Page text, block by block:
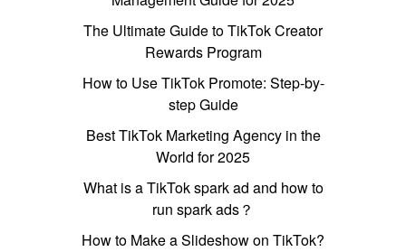
The Ultimate Guide to TikTok Creator
Rewards Program
How to Use TikTok Promote: Step-by-
step Guide
Best TikTok Marketing Agency in the
World for 2025
What is a TikTok spark ad and how to
run spark ads？
How to Make a Slideshow on TikTok?